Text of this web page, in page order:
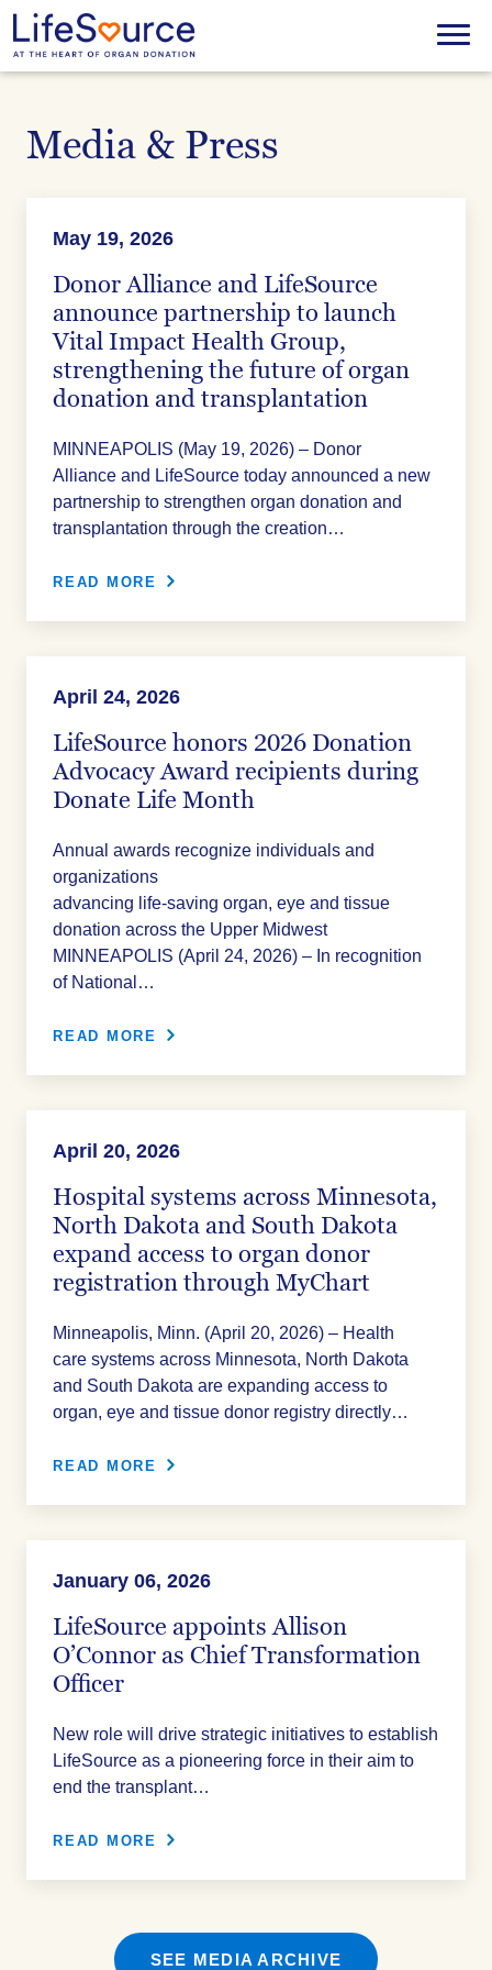
main
content
Menu
Media & Press
May 19, 2026
Donor Alliance and LifeSource
announce partnership to launch
Vital Impact Health Group,
strengthening the future of organ
donation and transplantation
MINNEAPOLIS (May 19, 2026) – Donor
Alliance and LifeSource today announced a new
partnership to strengthen organ donation and
transplantation through the creation…
READ MORE
April 24, 2026
LifeSource honors 2026 Donation
Advocacy Award recipients during
Donate Life Month
Annual awards recognize individuals and
organizations
advancing life‑saving organ, eye and tissue
donation across the Upper Midwest
MINNEAPOLIS (April 24, 2026) – In recognition
of National…
READ MORE
April 20, 2026
Hospital systems across Minnesota,
North Dakota and South Dakota
expand access to organ donor
registration through MyChart
Minneapolis, Minn. (April 20, 2026) – Health
care systems across Minnesota, North Dakota
and South Dakota are expanding access to
organ, eye and tissue donor registry directly…
READ MORE
January 06, 2026
LifeSource appoints Allison
O’Connor as Chief Transformation
Officer
New role will drive strategic initiatives to establish
LifeSource as a pioneering force in their aim to
end the transplant…
READ MORE
SEE MEDIA ARCHIVE